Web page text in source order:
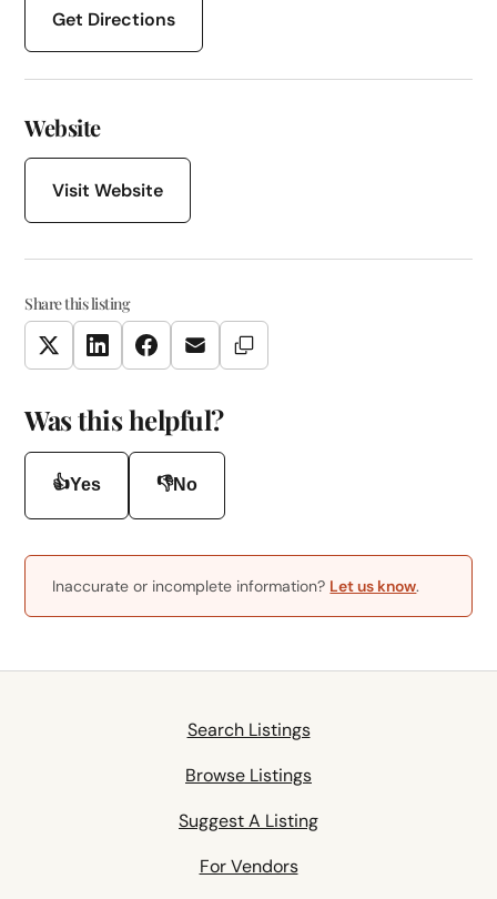
Get Directions
Website
Visit Website
Share this listing
TwitterLinkedInFacebookEmail Copy Link
Was this helpful?
👍Yes 👎No
Inaccurate or incomplete information? Let us know.
Search Listings
Browse Listings
Suggest A Listing
For Vendors